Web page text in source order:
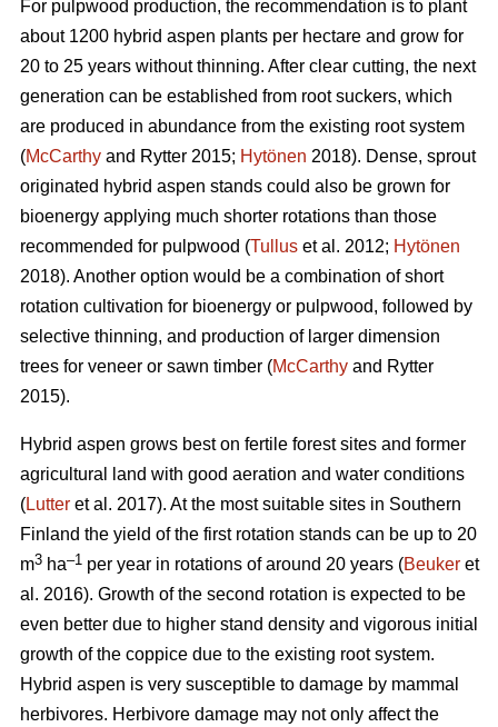
For pulpwood production, the recommendation is to plant
about 1200 hybrid aspen plants per hectare and grow for
20 to 25 years without thinning. After clear cutting, the next
generation can be established from root suckers, which
are produced in abundance from the existing root system
(McCarthy and Rytter 2015; Hytönen 2018). Dense, sprout
originated hybrid aspen stands could also be grown for
bioenergy applying much shorter rotations than those
recommended for pulpwood (Tullus et al. 2012; Hytönen
2018). Another option would be a combination of short
rotation cultivation for bioenergy or pulpwood, followed by
selective thinning, and production of larger dimension
trees for veneer or sawn timber (McCarthy and Rytter
2015).
Hybrid aspen grows best on fertile forest sites and former
agricultural land with good aeration and water conditions
(Lutter et al. 2017). At the most suitable sites in Southern
Finland the yield of the first rotation stands can be up to 20
m3 ha–1 per year in rotations of around 20 years (Beuker et
al. 2016). Growth of the second rotation is expected to be
even better due to higher stand density and vigorous initial
growth of the coppice due to the existing root system.
Hybrid aspen is very susceptible to damage by mammal
herbivores. Herbivore damage may not only affect the